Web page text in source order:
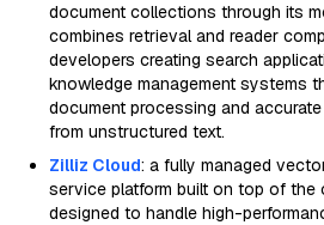
document collections through its
combines retrieval and reader
developers creating search
knowledge management systems
document processing and
from unstructured text.
Zilliz Cloud: a fully managed
service platform built on top of the
designed to handle high-